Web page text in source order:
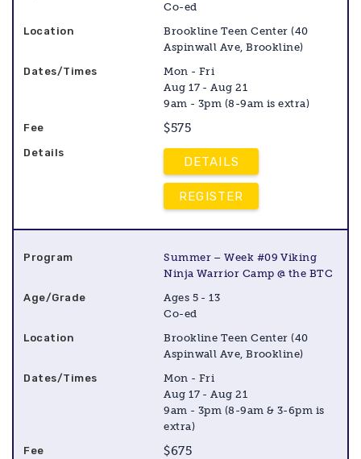
Co-ed
Brookline Teen Center (40
Aspinwall Ave, Brookline)
Mon - Fri
Aug 17 - Aug 21
9am - 3pm (8-9am is extra)
$575
DETAILS
REGISTER
Summer – Week #09 Viking
Ninja Warrior Camp @ the BTC
Ages 5 - 13
Co-ed
Brookline Teen Center (40
Aspinwall Ave, Brookline)
Mon - Fri
Aug 17 - Aug 21
9am - 3pm (8-9am & 3-6pm is
extra)
$675